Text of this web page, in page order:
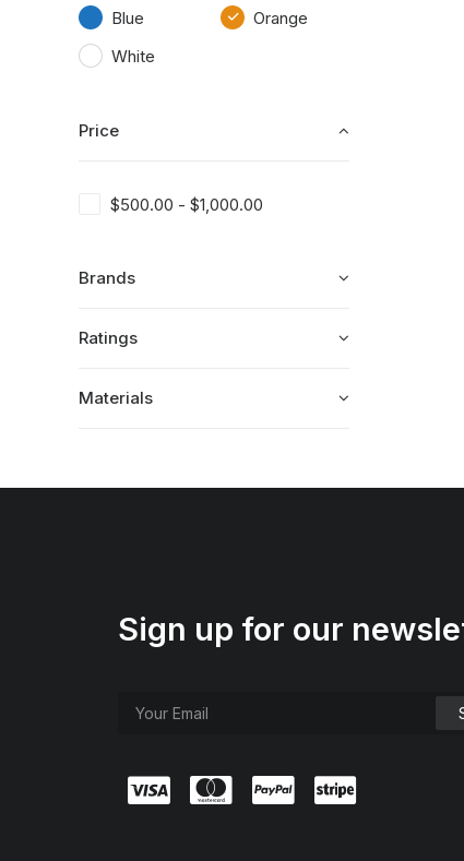
Blue
Orange
White
Price
$500.00 - $1,000.00
Brands
Ratings
Materials
Sign up for our